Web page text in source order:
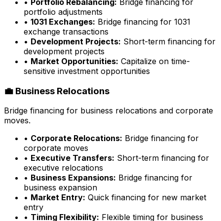
portfolio adjustments
• 1031 Exchanges: Bridge financing for 1031
exchange transactions
• Development Projects: Short-term financing for
development projects
• Market Opportunities: Capitalize on time-
sensitive investment opportunities
💼 Business Relocations
Bridge financing for business relocations and corporate
moves.
• Corporate Relocations: Bridge financing for
corporate moves
• Executive Transfers: Short-term financing for
executive relocations
• Business Expansions: Bridge financing for
business expansion
• Market Entry: Quick financing for new market
entry
• Timing Flexibility: Flexible timing for business